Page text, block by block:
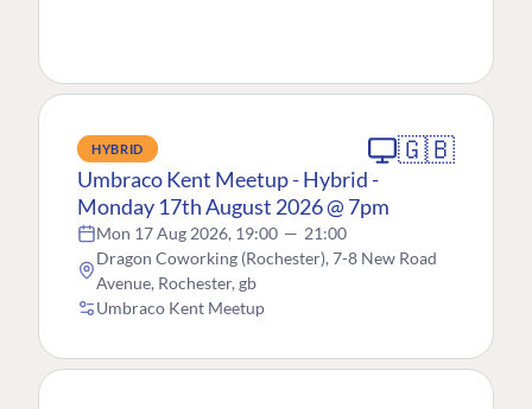
HYBRID 🇬🇧
Umbraco Kent Meetup - Hybrid -
Monday 17th August 2026 @ 7pm
Mon 17 Aug 2026, 19:00 — 21:00
Dragon Coworking (Rochester), 7-8 New Road
Avenue, Rochester, gb
Umbraco Kent Meetup